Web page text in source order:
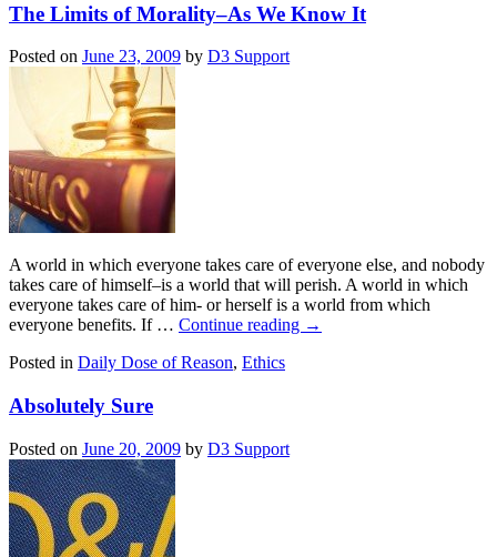
The Limits of Morality–As We Know It
Posted on June 23, 2009 by D3 Support
A world in which everyone takes care of everyone else, and nobody
takes care of himself–is a world that will perish. A world in which
everyone takes care of him- or herself is a world from which
everyone benefits. If … Continue reading →
Posted in Daily Dose of Reason, Ethics
Absolutely Sure
Posted on June 20, 2009 by D3 Support